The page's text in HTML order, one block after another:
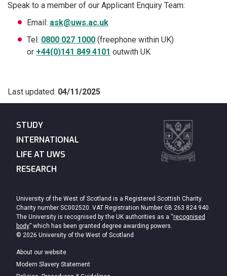
Speak to a member of our Applicant Enquiry Team:
Email: ask@uws.ac.uk
Tel: 0800 027 1000 (freephone within UK)
or +44(0)141 849 4101 outwith UK
Last updated: 04/11/2025
STUDY
INTERNATIONAL
LIFE AT UWS
RESEARCH
University of the West of Scotland is a Registered Scottish Charity.
Charity number SC002520. VAT Registration Number GB 263 824 940.
The University is recognised by the UK authorities as a “recognised
body” which has been granted degree awarding powers.
© 2026 University of the West of Scotland
About our website
Modern Slavery Statement